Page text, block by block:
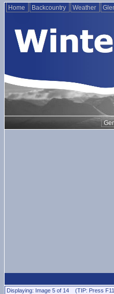
Home Backcountry Weather
Displaying: Image 5 of 14 (TIP: Press